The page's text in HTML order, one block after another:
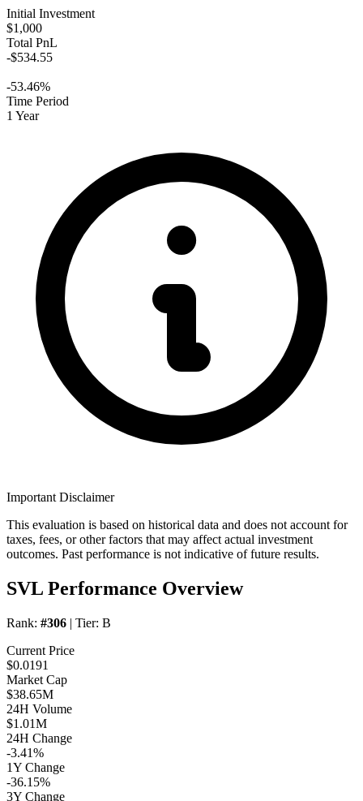
Initial Investment
$1,000
Total PnL
-$534.55
-53.46%
Time Period
1 Year
Important Disclaimer
This evaluation is based on historical data and does not account for
taxes, fees, or other factors that may affect actual investment
outcomes. Past performance is not indicative of future results.
SVL Performance Overview
Rank: #306 | Tier: B
Current Price
$0.0191
Market Cap
$38.65M
24H Volume
$1.01M
24H Change
-3.41%
1Y Change
-36.15%
3Y Change